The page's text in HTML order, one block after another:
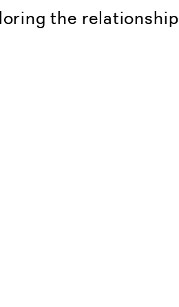
the relationship